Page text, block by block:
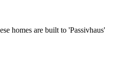
homes are built to 'Passivhaus'